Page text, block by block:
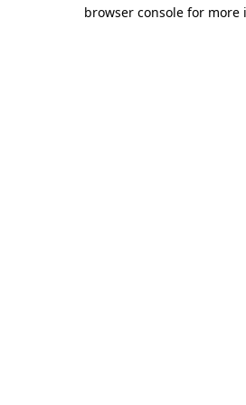
browser console for more